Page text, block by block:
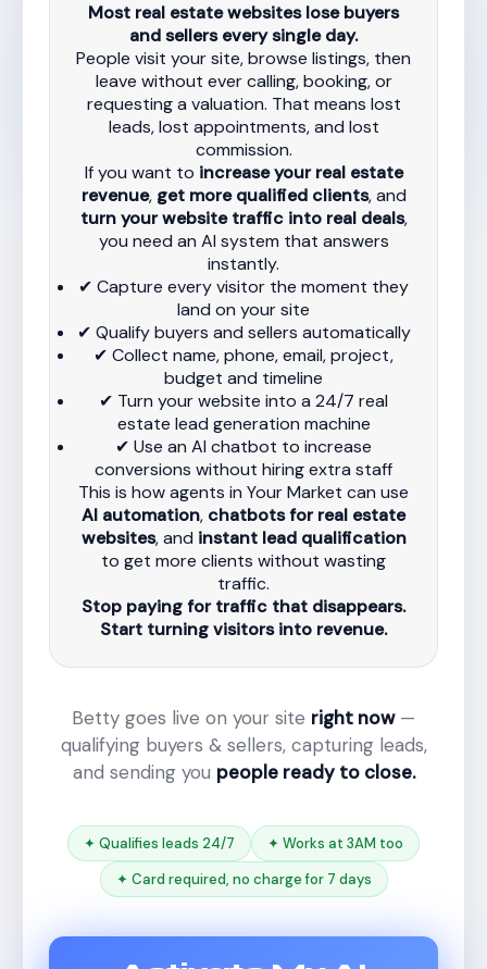
Most real estate websites lose buyers
and sellers every single day.
People visit your site, browse listings, then
leave without ever calling, booking, or
requesting a valuation. That means lost
leads, lost appointments, and lost
commission.
If you want to increase your real estate
revenue, get more qualified clients, and
turn your website traffic into real deals,
you need an AI system that answers
instantly.
✔ Capture every visitor the moment they
land on your site
✔ Qualify buyers and sellers automatically
✔ Collect name, phone, email, project,
budget and timeline
✔ Turn your website into a 24/7 real
estate lead generation machine
✔ Use an AI chatbot to increase
conversions without hiring extra staff
This is how agents in Your Market can use
AI automation, chatbots for real estate
websites, and instant lead qualification
to get more clients without wasting
traffic.
Stop paying for traffic that disappears.
Start turning visitors into revenue.
Betty goes live on your site right now—
qualifying buyers & sellers, capturing leads,
and sending you people ready to close.
✦ Qualifies leads 24/7
✦ Works at 3AM too
✦ Card required, no charge for 7 days